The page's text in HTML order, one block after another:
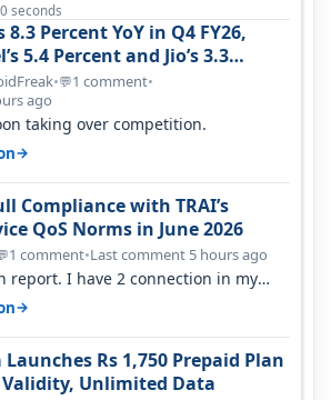
seconds
8.3 Percent YoY in Q4 FY26,
5.4 Percent and Jio’s 3.3
•💬1 comment•
ago
taking over competition.
→
Compliance with TRAI’s
QoS Norms in June 2026
1 comment•Last comment 5 hours ago
report. I have 2 connection in my
tellin…
→
Rs 1,750 Prepaid Plan
Unlimited Data